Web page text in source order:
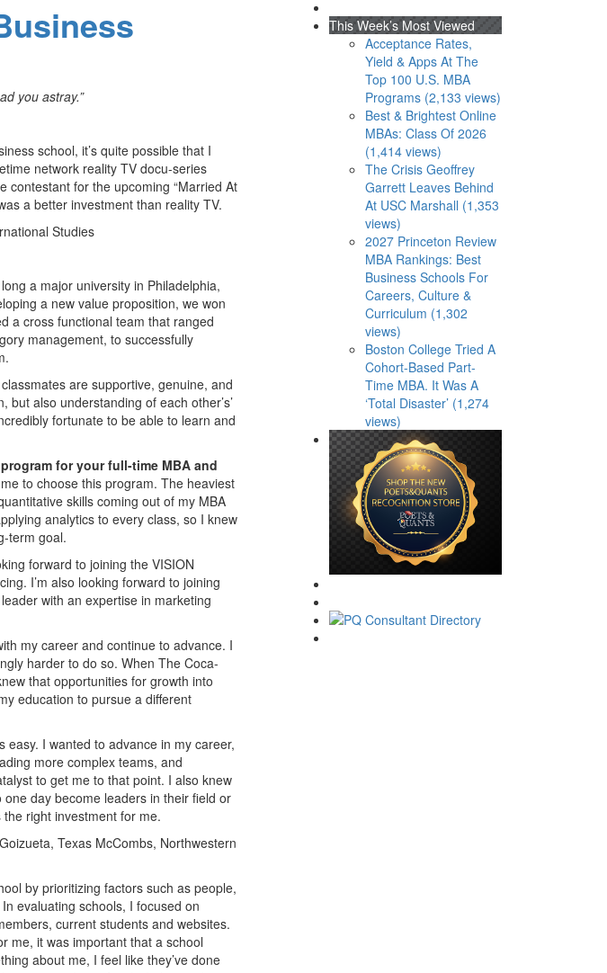
you astray.”
school, it’s quite possible that I
network reality TV docu-series
contestant for the upcoming “Married At
a better investment than reality TV.
Studies
a major university in Philadelphia,
a new value proposition, we won
a cross functional team that ranged
management, to successfully
are supportive, genuine, and
also understanding of each other’s’
fortunate to be able to learn and
for your full-time MBA and
to choose this program. The heaviest
skills coming out of my MBA
analytics to every class, so I knew
term goal.
forward to joining the VISION
I’m also looking forward to joining
with an expertise in marketing
my career and continue to advance. I
harder to do so. When The Coca-
that opportunities for growth into
education to pursue a different
easy. I wanted to advance in my career,
more complex teams, and
to get me to that point. I also knew
day become leaders in their field or
right investment for me.
Texas McCombs, Northwestern
by prioritizing factors such as people,
evaluating schools, I focused on
current students and websites.
me, it was important that a school
about me, I feel like they’ve done
This Week’s Most Viewed
Acceptance Rates,
Yield & Apps At The
Top 100 U.S. MBA
Programs (2,133 views)
Best & Brightest Online
MBAs: Class Of 2026
(1,414 views)
The Crisis Geoffrey
Garrett Leaves Behind
At USC Marshall (1,353
views)
2027 Princeton Review
MBA Rankings: Best
Business Schools For
Careers, Culture &
Curriculum (1,302
views)
Boston College Tried A
Cohort-Based Part-
Time MBA. It Was A
‘Total Disaster’ (1,274
views)